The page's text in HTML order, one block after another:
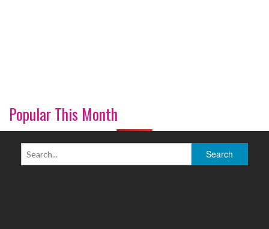
Popular This Month